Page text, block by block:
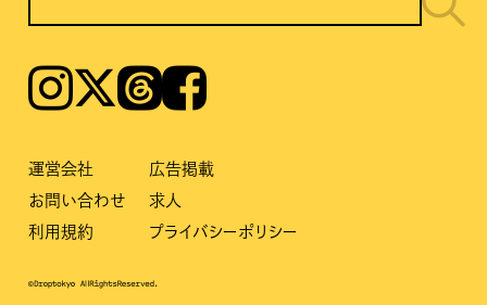
Instagram𝕏ThreadsFacebook
運営会社
広告掲載
お問い合わせ
求人
利用規約
プライバシーポリシー